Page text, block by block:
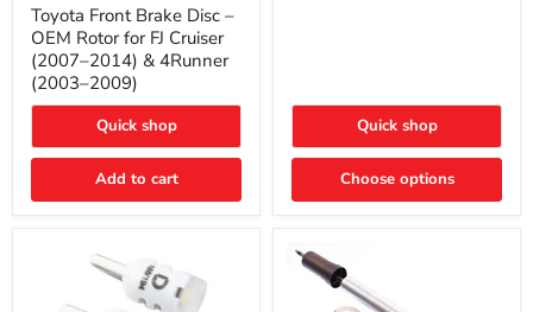
Disc
–
OEM
Rotor
for
FJ
(2007–
2014)
4Runner
price
Toyota Front Brake Disc –
OEM Rotor for FJ Cruiser
(2007–2014) & 4Runner
(2003–2009)
Quick shop
Add to cart
Quick shop
Choose options